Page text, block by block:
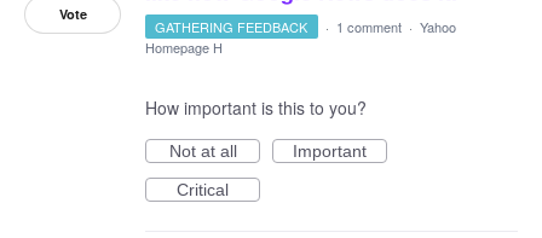
Vote
GATHERING FEEDBACK · 1 comment · Yahoo
Homepage H
How important is this to you?
Not at all
Important
Critical